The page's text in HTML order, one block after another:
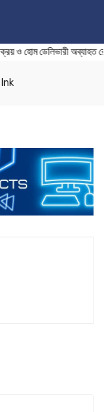
বিক্রয় ও হোম